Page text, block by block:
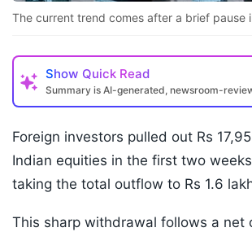
The current trend comes after a brief pause
Show Quick Read
Summary is AI-generated, newsroom-
Foreign investors pulled out Rs
Indian equities in the first two
taking the total outflow to Rs 1.6
This sharp withdrawal follows a net